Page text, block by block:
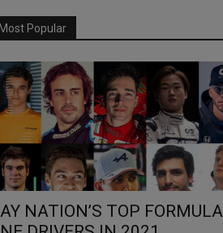
Popular
NATION’S TOP FORMULA